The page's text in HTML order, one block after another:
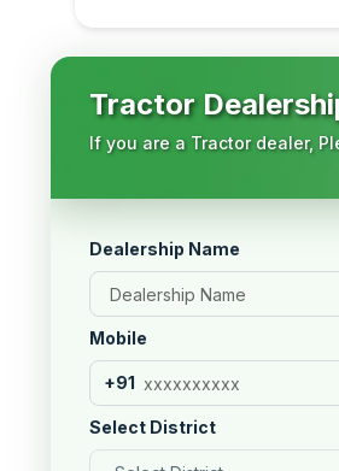
Tractor
If you are a Tractor dealer,
Dealership Name
Mobile
+91
Select District